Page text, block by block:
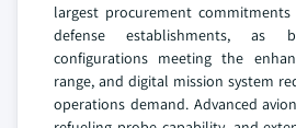
largest procurement commitments
defense establishments, as
configurations meeting the
range, and digital mission system
operations demand. Advanced